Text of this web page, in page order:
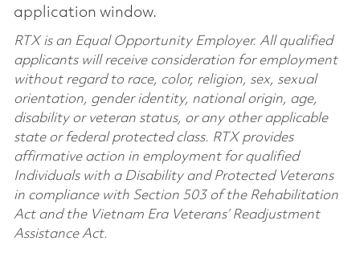
application window.
RTX is an Equal Opportunity Employer. All qualified
applicants will receive consideration for employment
without regard to race, color, religion, sex, sexual
orientation, gender identity, national origin, age,
disability or veteran status, or any other applicable
state or federal protected class. RTX provides
affirmative action in employment for qualified
Individuals with a Disability and Protected Veterans
in compliance with Section 503 of the Rehabilitation
Act and the Vietnam Era Veterans’ Readjustment
Assistance Act.